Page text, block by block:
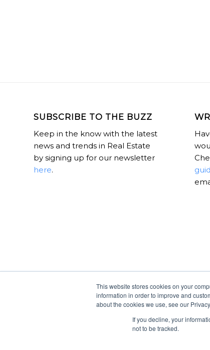
This website stores cookies on your
information in order to improve and
about the cookies we use, see our
If you decline, your
not to be tracked.
SUBSCRIBE TO THE BUZZ
Keep in the know with the latest
news and trends in Real Estate
by signing up for our newsletter
here.